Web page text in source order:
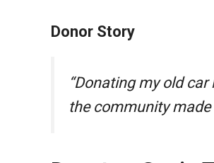
Donor Story
“Donating my old
the community